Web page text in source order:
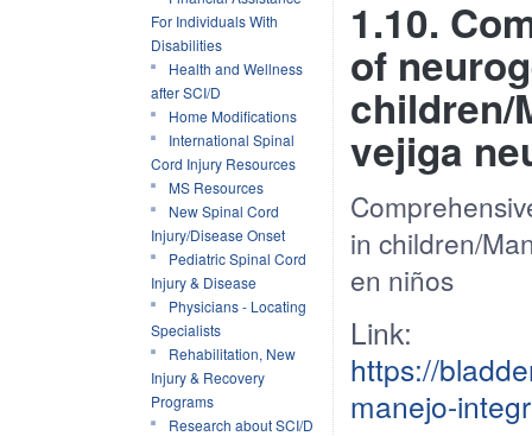
For Individuals With
Disabilities
Health and Wellness
after SCI/D
Home Modifications
International Spinal
Cord Injury Resources
MS Resources
New Spinal Cord
Injury/Disease Onset
Pediatric Spinal Cord
Injury & Disease
Physicians - Locating
Specialists
Rehabilitation, New
Injury & Recovery
Programs
Research about SCI/D
1.10.
of
children/
vejiga
in children/
en niños
Link:
https://
manejo-